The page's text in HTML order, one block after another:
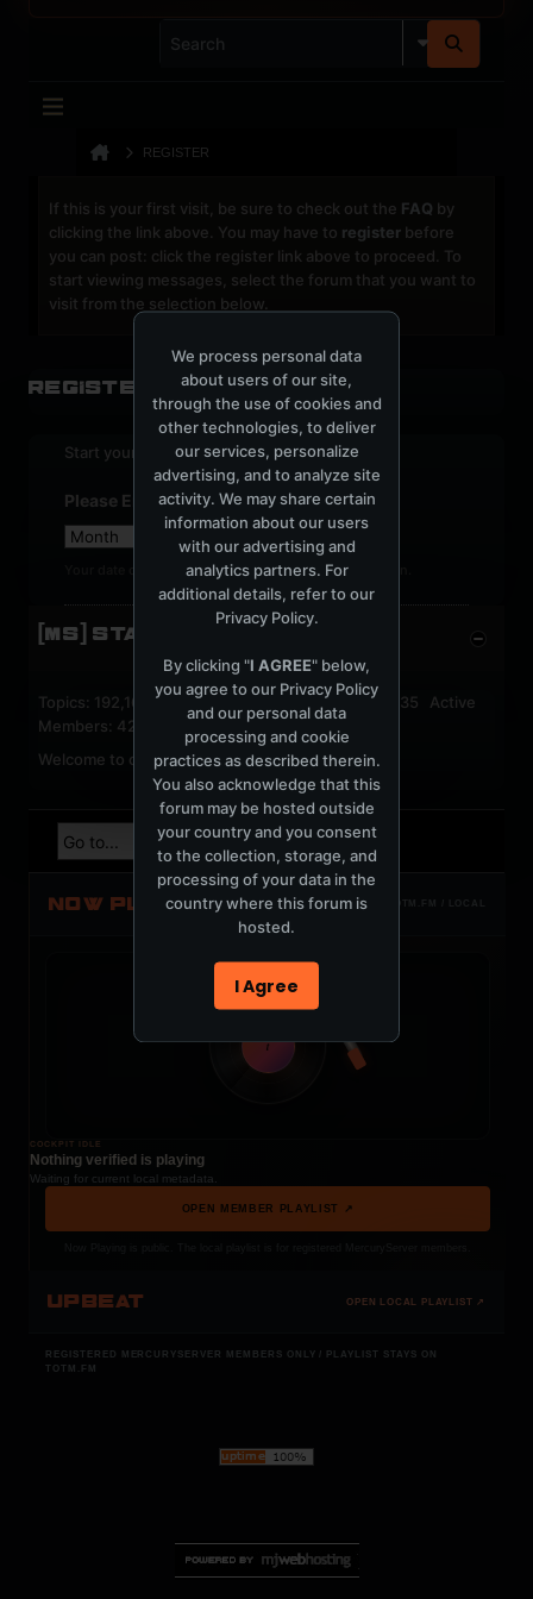
REGISTER
If this is your first visit, be sure to check out the FAQ by
clicking the link above. You may have to register before
you can post: click the register link above to proceed. To
start viewing messages, select the forum that you want to
visit from the selection below.
Register
Start your sign up process.
Please Enter Your Date of Birth
Your date of birth cannot be changed after registration.
[MS] STATISTICS
Topics: 192,161 Posts: 1,238,322 Members: 53,135 Active
Members: 42
Welcome to our newest member,jackfroster.
NOW PLAYING TOTM.FM / LOCAL
t
COCKPIT IDLE
Nothing verified is playing
Waiting for current local metadata.
OPEN MEMBER PLAYLIST ↗
UPBEAT OPEN LOCAL PLAYLIST ↗
REGISTERED MERCURYSERVER MEMBERS ONLY / PLAYLIST STAYS ON
TOTM.FM
We process personal data
about users of our site,
through the use of cookies and
other technologies, to deliver
our services, personalize
advertising, and to analyze site
activity. We may share certain
information about our users
with our advertising and
analytics partners. For
additional details, refer to our
Privacy Policy.
By clicking "I AGREE" below,
you agree to our Privacy Policy
and our personal data
processing and cookie
practices as described therein.
You also acknowledge that this
forum may be hosted outside
your country and you consent
to the collection, storage, and
processing of your data in the
country where this forum is
hosted.
I Agree